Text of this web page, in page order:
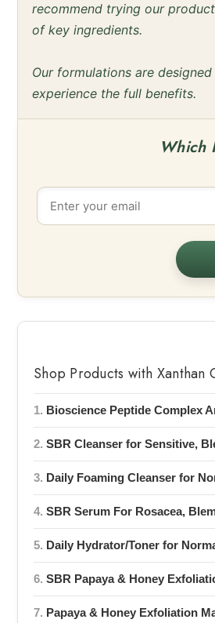
recommend trying our
of key ingredients.
Our formulations are
experience the full benefits.
Which
Shop Products with Xanthan
1. Bioscience Peptide Complex
2. SBR Cleanser for Sensitive,
3. Daily Foaming Cleanser for
4. SBR Serum For Rosacea,
5. Daily Hydrator/Toner for
6. SBR Papaya & Honey
7. Papaya & Honey Exfoliation